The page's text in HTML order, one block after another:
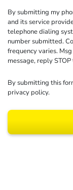
By submitting my
and its service
telephone dialing
number submitted.
frequency varies.
message, reply
By submitting this
privacy policy.